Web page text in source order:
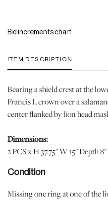
Bid increments chart
ITEM DESCRIPTION
Bearing a shield crest at the
Francis I, crown over a
center flanked by lion head
Dimensions:
2 PCS x H 37.75" W 15" Depth 8"
Condition
Missing one ring at one of the